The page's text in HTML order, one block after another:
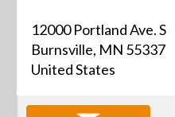
12000 Portland Ave. S
Burnsville, MN 55337
United States